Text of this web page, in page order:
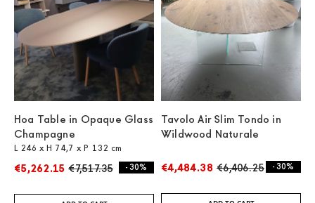
Hoa Table in Opaque Glass
Champagne
L 246 x H 74,7 x P 132 cm
€5,262.15 €7,517.35 - 30%
Tavolo Air Slim Tondo in
Wildwood Naturale
€4,484.38 €6,406.25 - 30%